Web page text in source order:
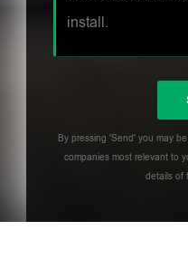
By pressing 'Send' you may
companies most relevant to
details of